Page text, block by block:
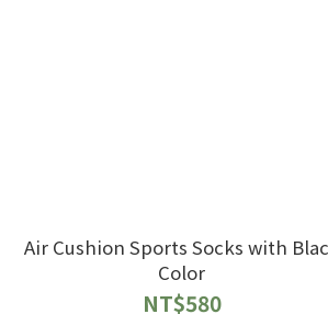
Air Cushion Sports Socks with Black
Color
NT$580